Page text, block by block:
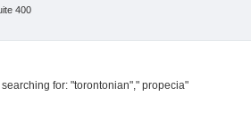
400
for: "torontonian"," propecia"